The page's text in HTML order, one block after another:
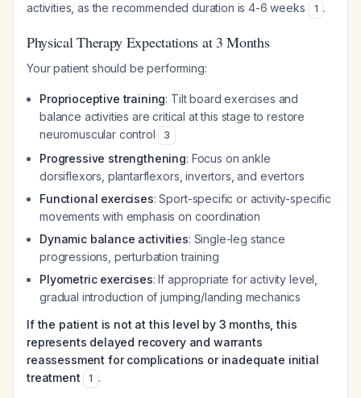
activities, as the recommended duration is 4-6 weeks
1 .
Physical Therapy Expectations at 3 Months
Your patient should be performing:
Proprioceptive training: Tilt board exercises and
balance activities are critical at this stage to restore
neuromuscular control
3
Progressive strengthening: Focus on ankle
dorsiflexors, plantarflexors, invertors, and evertors
Functional exercises: Sport-specific or activity-specific
movements with emphasis on coordination
Dynamic balance activities: Single-leg stance
progressions, perturbation training
Plyometric exercises: If appropriate for activity level,
gradual introduction of jumping/landing mechanics
If the patient is not at this level by 3 months, this
represents delayed recovery and warrants
reassessment for complications or inadequate initial
treatment
1 .